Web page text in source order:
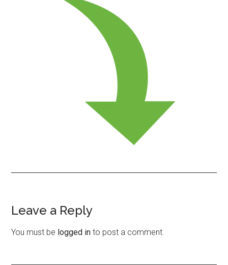
Reader
Interactions
Leave a Reply
You must be logged in to post a comment.